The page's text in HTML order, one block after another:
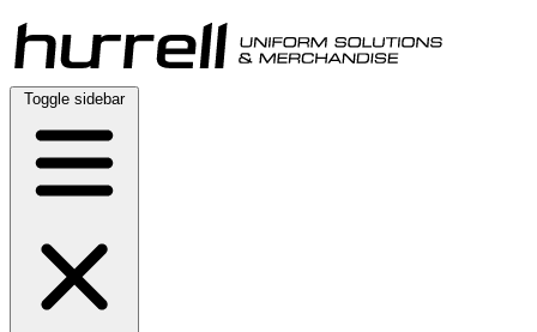
Skip
to
content
Toggle sidebar